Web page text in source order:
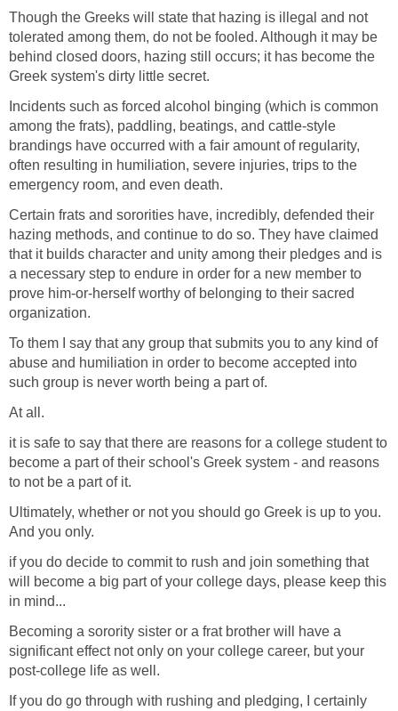
Though the Greeks will state that hazing is illegal and not
tolerated among them, do not be fooled. Although it may be
behind closed doors, hazing still occurs; it has become the
Greek system's dirty little secret.
Incidents such as forced alcohol binging (which is common
among the frats), paddling, beatings, and cattle-style
brandings have occurred with a fair amount of regularity,
often resulting in humiliation, severe injuries, trips to the
emergency room, and even death.
Certain frats and sororities have, incredibly, defended their
hazing methods, and continue to do so. They have claimed
that it builds character and unity among their pledges and is
a necessary step to endure in order for a new member to
prove him-or-herself worthy of belonging to their sacred
organization.
To them I say that any group that submits you to any kind of
abuse and humiliation in order to become accepted into
such group is never worth being a part of.
At all.
it is safe to say that there are reasons for a college student to
become a part of their school's Greek system - and reasons
to not be a part of it.
Ultimately, whether or not you should go Greek is up to you.
And you only.
if you do decide to commit to rush and join something that
will become a big part of your college days, please keep this
in mind...
Becoming a sorority sister or a frat brother will have a
significant effect not only on your college career, but your
post-college life as well.
If you do go through with rushing and pledging, I certainly